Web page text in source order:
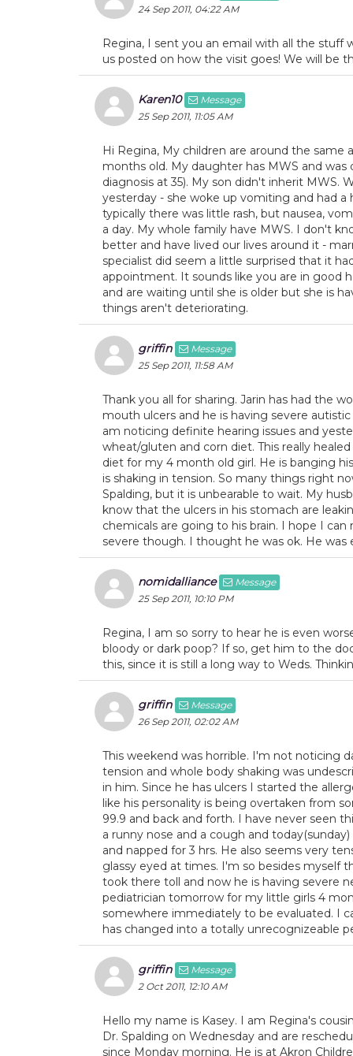
24 Sep 2011, 04:22 AM
Regina, I sent you an email with all the stuff
us posted on how the visit goes! We will be
Karen10
Message
25 Sep 2011, 11:05 AM
Hi Regina, My children are around the
months old. My daughter has MWS and
diagnosis at 35). My son didn't inherit MWS.
yesterday - she woke up vomiting and had a
typically there was little rash, but nausea,
a day. My whole family have MWS. I don't
better and have lived our lives around it -
specialist did seem a little surprised that it
appointment. It sounds like you are in
and are waiting until she is older but she is
things aren't deteriorating.
griffin
Message
25 Sep 2011, 11:58 AM
Thank you all for sharing. Jarin has had the
mouth ulcers and he is having severe
am noticing definite hearing issues and
wheat/gluten and corn diet. This really
diet for my 4 month old girl. He is banging
is shaking in tension. So many things right
Spalding, but it is unbearable to wait. My
know that the ulcers in his stomach are
chemicals are going to his brain. I hope I
severe though. I thought he was ok. He
nomidalliance
Message
25 Sep 2011, 10:10 PM
Regina, I am so sorry to hear he is even
bloody or dark poop? If so, get him to the
this, since it is still a long way to Weds.
griffin
Message
26 Sep 2011, 02:02 AM
This weekend was horrible. I'm not noticing
tension and whole body shaking was
in him. Since he has ulcers I started the
like his personality is being overtaken from
99.9 and back and forth. I have never seen
a runny nose and a cough and
and napped for 3 hrs. He also seems very
glassy eyed at times. I'm so besides myself
took there toll and now he is having severe
pediatrician tomorrow for my little girls 4
somewhere immediately to be evaluated. I
has changed into a totally unrecognizeable
griffin
Message
2 Oct 2011, 12:10 AM
Hello my name is Kasey. I am Regina's
Dr. Spalding on Wednesday and are
since Monday morning. He is at Akron